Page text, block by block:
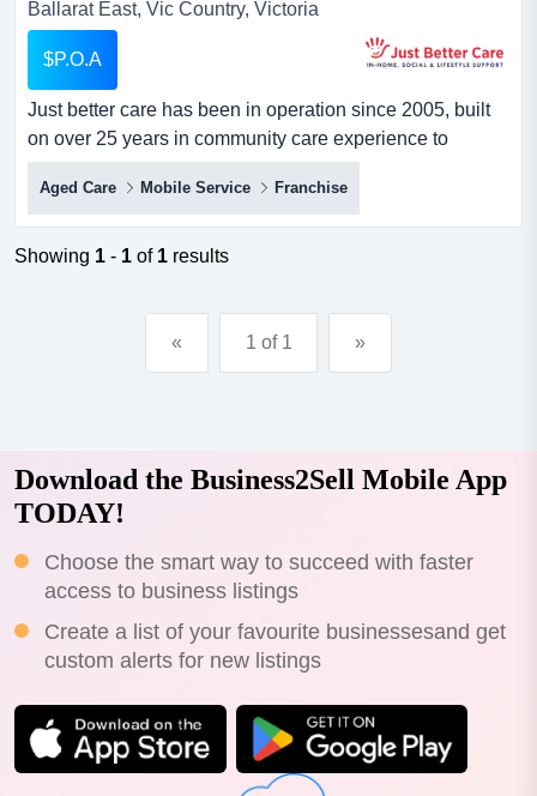
Ballarat East, Vic Country, Victoria
$P.O.A
Just better care has been in operation since 2005, built
on over 25 years in community care experience to
become one of australia's longest running and largest
franchised providers of in-home care services. just better
care has been in operation since 2005, built on over 25
years in community care experience to become one of
Aged Care Mobile Service Franchise
Showing 1 - 1 of 1 results
« 1 of 1 »
Download the Business2Sell Mobile App
TODAY!
Choose the smart way to succeed with faster
access to business listings
Create a list of your favourite businessesand get
custom alerts for new listings